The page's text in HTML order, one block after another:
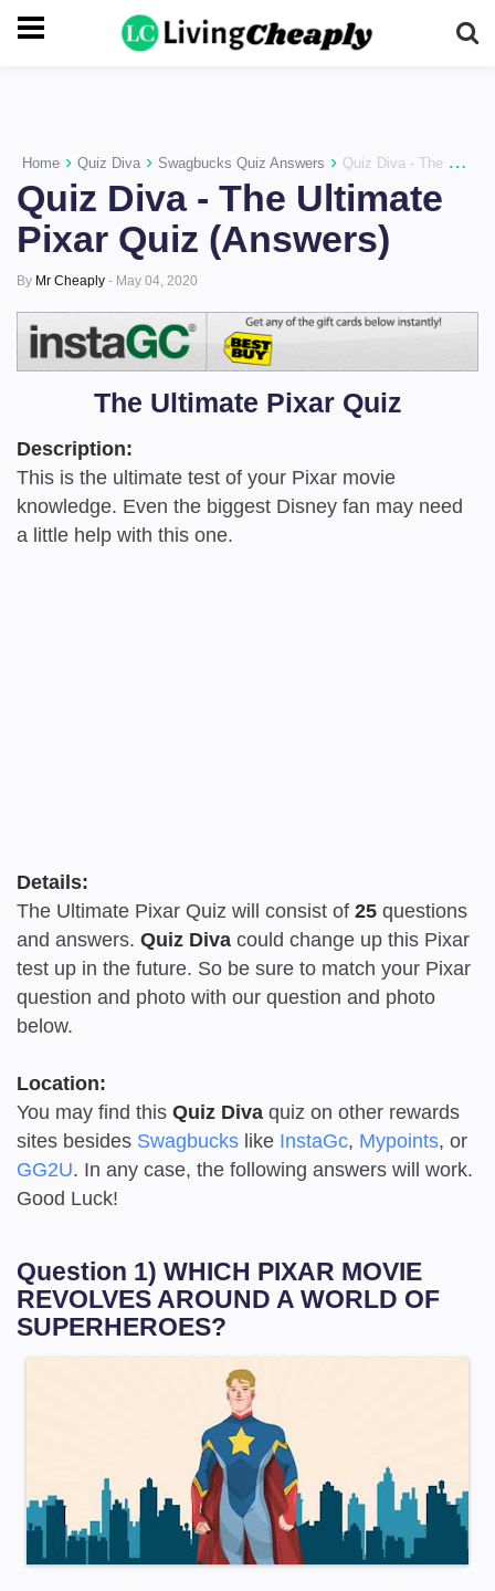
-->
Home › Quiz Diva › Swagbucks Quiz Answers › Quiz Diva - The Ultimate Pixar Quiz (Answers)
Quiz Diva - The Ultimate
Pixar Quiz (Answers)
By Mr Cheaply - May 04, 2020
The Ultimate Pixar Quiz
Description:
This is the ultimate test of your Pixar movie
knowledge. Even the biggest Disney fan may need
a little help with this one.
Details:
The Ultimate Pixar Quiz will consist of 25 questions
and answers. Quiz Diva could change up this Pixar
test up in the future. So be sure to match your Pixar
question and photo with our question and photo
below.
Location:
You may find this Quiz Diva quiz on other rewards
sites besides Swagbucks like InstaGc, Mypoints, or
GG2U. In any case, the following answers will work.
Good Luck!
Question 1) WHICH PIXAR MOVIE
REVOLVES AROUND A WORLD OF
SUPERHEROES?